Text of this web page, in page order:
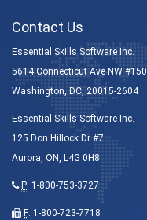
Contact Us
Essential Skills Software Inc.
5614 Connecticut Ave NW #150
Washington, DC, 20015-2604
Essential Skills Software Inc.
125 Don Hillock Dr #7
Aurora, ON, L4G 0H8
P: 1-800-753-3727
F: 1-800-723-7718